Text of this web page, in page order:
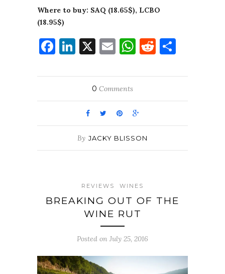
Where to buy: SAQ (18.65$), LCBO
(18.95$)
Facebook
LinkedIn
X EmailWhatsApp
Reddit
0 Comments
By JACKY BLISSON
REVIEWS WINES
BREAKING OUT OF THE
WINE RUT
Posted on July 25, 2016